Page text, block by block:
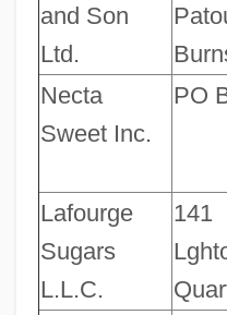
and Son
Ltd.
Necta
Sweet Inc.
PO
Lafourge
Sugars
L.L.C.
141